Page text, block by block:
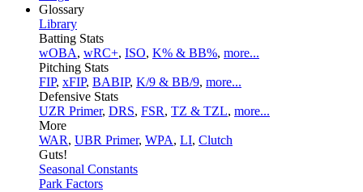
Glossary
Library
Batting Stats
wOBA, wRC+, ISO, K% & BB%, more...
Pitching Stats
FIP, xFIP, BABIP, K/9 & BB/9, more...
Defensive Stats
UZR Primer, DRS, FSR, TZ & TZL, more...
More
WAR, UBR Primer, WPA, LI, Clutch
Guts!
Seasonal Constants
Park Factors